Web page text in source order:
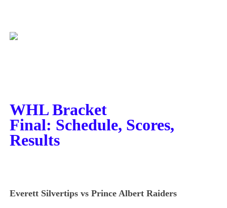
WHL Bracket
Final: Schedule, Scores,
Results
Everett Silvertips vs Prince Albert Raiders